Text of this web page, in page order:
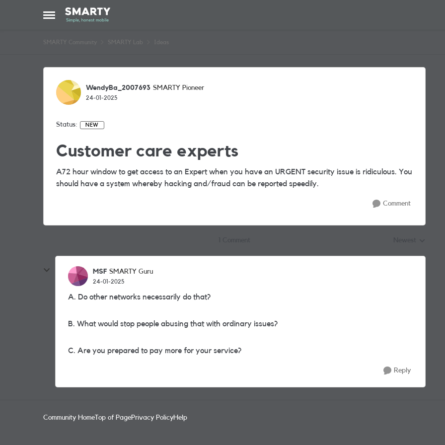
Open Side Menu
Skip to content
SMARTY Community SMARTY Lab Ideas
WendyBa_2007693 SMARTY Pioneer
24-01-2025
Status: NEW
Customer care experts
A72 hour window to get access to an Expert when you have an URGENT security issue is ridiculous. You
should have a system whereby hacking and/fraud can be reported speedily.
Comment
MSF SMARTY Guru
24-01-2025
A. Do other networks necessarily do that?
B. What would stop people abusing that with ordinary issues?
C. Are you prepared to pay more for your service?
Reply
Community Home Top of PagePrivacy PolicyHelp